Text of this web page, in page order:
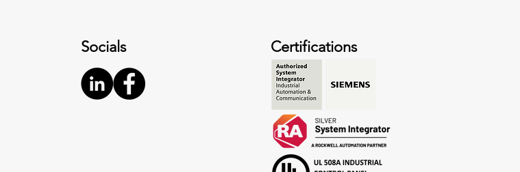
Socials Certifications